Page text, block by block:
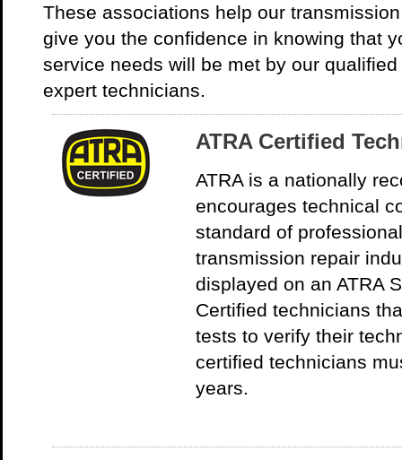
These associations help our
give you the confidence in knowing that
service needs will be met by our
expert technicians.
ATRA Certified
ATRA is a nationally
encourages technical
standard of
transmission repair
displayed on an ATRA
Certified technicians
tests to verify their
certified technicians
years.